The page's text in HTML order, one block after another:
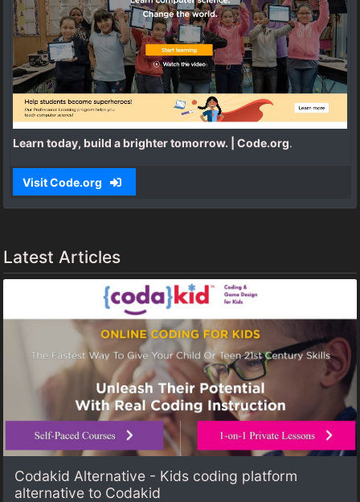
Learn today, build a brighter tomorrow. | Code.org.
Visit Code.org
Latest Articles
Codakid Alternative - Kids coding platform
alternative to Codakid